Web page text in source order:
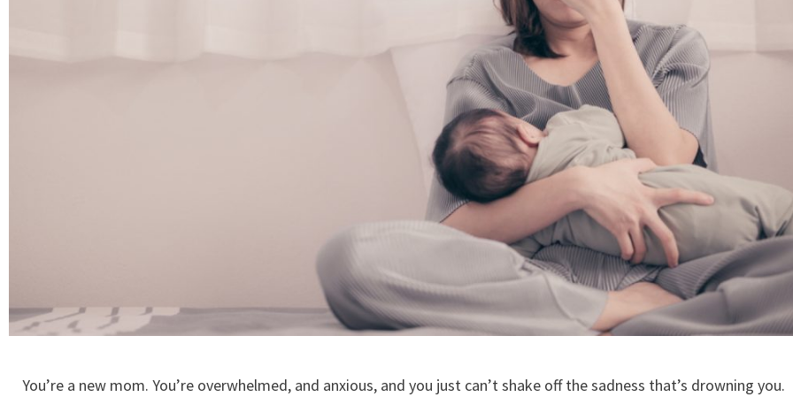
You’re a new mom. You’re overwhelmed, and anxious, and you just can’t shake off the sadness that’s drowning you.